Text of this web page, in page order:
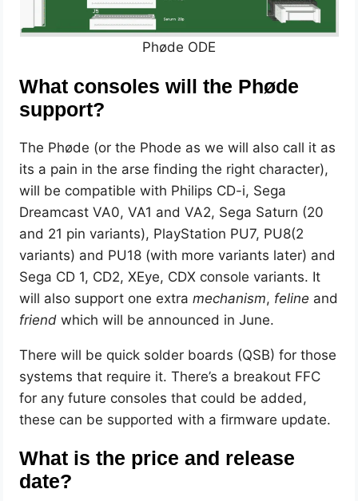
Phøde ODE
What consoles will the Phøde
support?
The Phøde (or the Phode as we will also call it as
its a pain in the arse finding the right character),
will be compatible with Philips CD-i, Sega
Dreamcast VA0, VA1 and VA2, Sega Saturn (20
and 21 pin variants), PlayStation PU7, PU8(2
variants) and PU18 (with more variants later) and
Sega CD 1, CD2, XEye, CDX console variants. It
will also support one extramechanism, feline and
friendwhich will be announced in June.
There will be quick solder boards (QSB) for those
systems that require it. There’s a breakout FFC
for any future consoles that could be added,
these can be supported with a firmware update.
What is the price and release
date?